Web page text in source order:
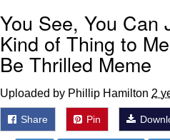
You See, You Can
Kind of Thing to
Be Thrilled Meme
Uploaded by Phillip Hamilton 2
Share Pin